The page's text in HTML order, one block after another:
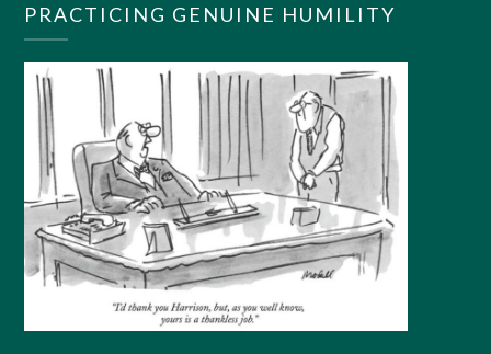
PRACTICING GENUINE HUMILITY